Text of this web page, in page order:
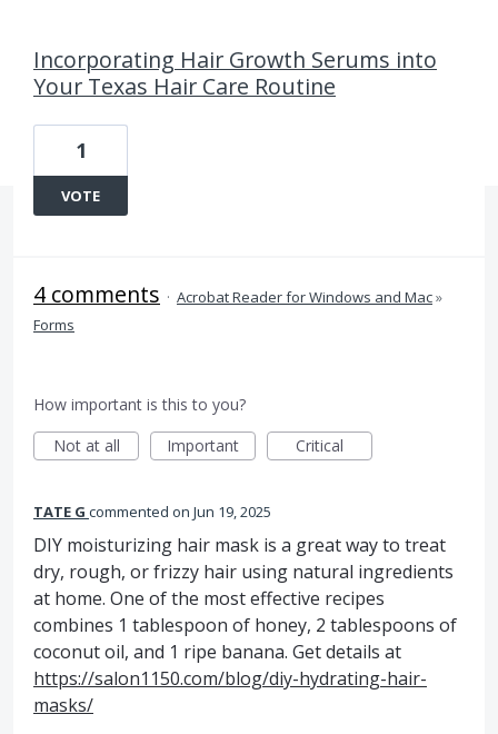
Incorporating Hair Growth Serums into
Your Texas Hair Care Routine
1
VOTE
4 comments · Acrobat Reader for Windows and Mac»
Forms
How important is this to you?
Not at all
Important Critical
TATE G commented Jun 19, 2025
DIY moisturizing hair mask is a great way to treat
dry, rough, or frizzy hair using natural ingredients
at home. One of the most effective recipes
combines 1 tablespoon of honey, 2 tablespoons of
coconut oil, and 1 ripe banana. Get details at
https://salon1150.com/blog/diy-hydrating-hair-
masks/